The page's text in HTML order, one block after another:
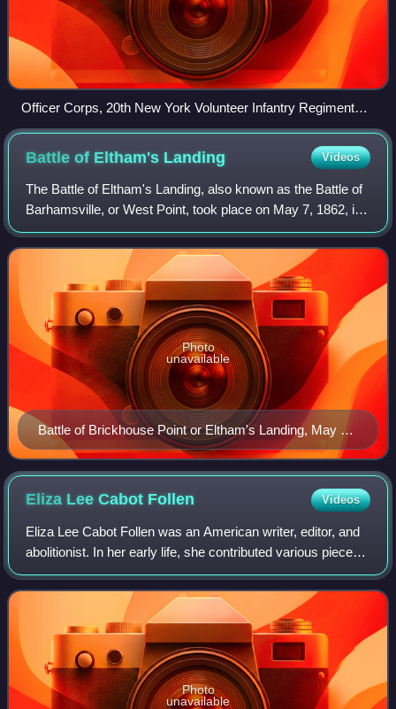
Officer Corps, 20th New York Volunteer Infantry Regiment
(the Turner Rifles)
Battle of Eltham's Landing Videos
The Battle of Eltham's Landing, also known as the Battle of
Barhamsville, or West Point, took place on May 7, 1862, in
New Kent County, Virginia, as part of the Peninsula
Campaign of the American Civi
Battle of Brickhouse Point or Eltham's Landing, May 7,
1862
Photo
unavailable
Eliza Lee Cabot Follen Videos
Eliza Lee Cabot Follen was an American writer, editor, and
abolitionist. In her early life, she contributed various pieces
of prose and poetry to papers and magazines. In 1828, she
married Prof. Charl
Photo
unavailable